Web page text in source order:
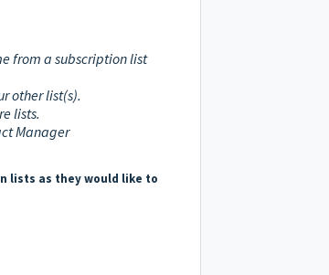
from a subscription list
other list(s).
lists.
Manager
lists as they would like to